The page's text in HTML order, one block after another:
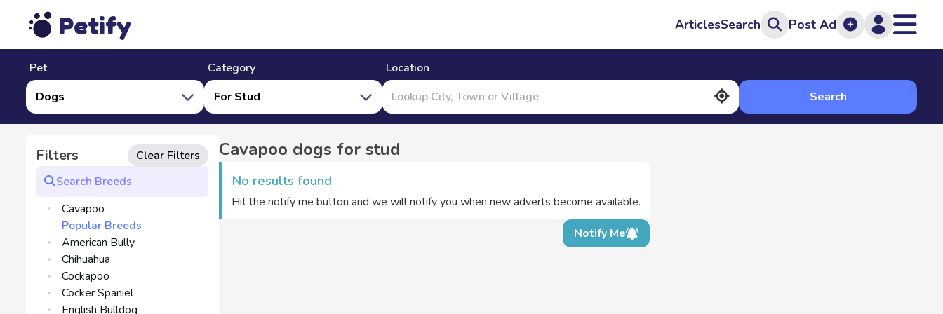
Petify ArticlesSearch Post Ad
Pet Category
Location
Dogs
For Stud Search
Filters Clear Filters
Cavapoo
Popular Breeds
American Bully
Chihuahua
Cockapoo
Cocker Spaniel
English Bulldog
Cavapoo dogs for stud
No results found
Hit the notify me button and we will notify you when new adverts become available.
Notify Me